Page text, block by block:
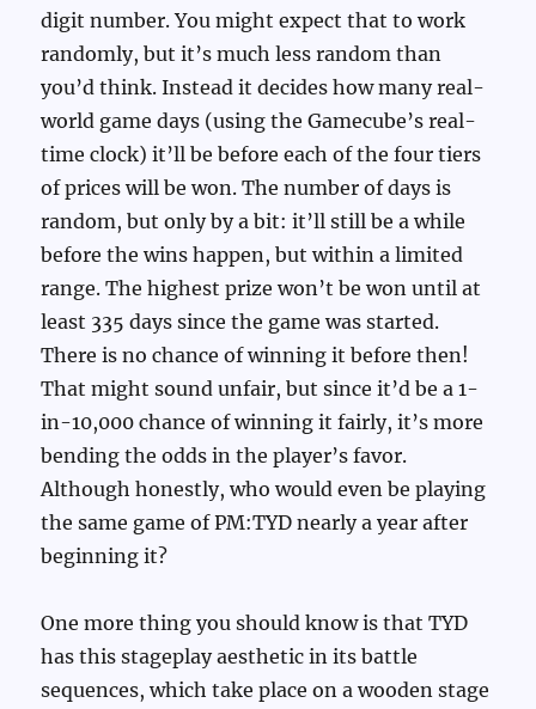
digit number. You might expect that to work
randomly, but it’s much less random than
you’d think. Instead it decides how many real-
world game days (using the Gamecube’s real-
time clock) it’ll be before each of the four tiers
of prices will be won. The number of days is
random, but only by a bit: it’ll still be a while
before the wins happen, but within a limited
range. The highest prize won’t be won until at
least 335 days since the game was started.
There is no chance of winning it before then!
That might sound unfair, but since it’d be a 1-
in-10,000 chance of winning it fairly, it’s more
bending the odds in the player’s favor.
Although honestly, who would even be playing
the same game of PM:TYD nearly a year after
beginning it?
One more thing you should know is that TYD
has this stageplay aesthetic in its battle
sequences, which take place on a wooden stage